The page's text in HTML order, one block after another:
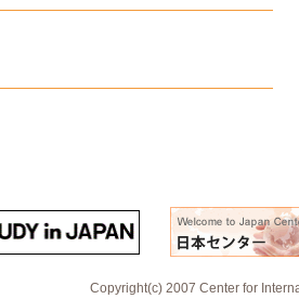
Copyright(c) 2007 Center for